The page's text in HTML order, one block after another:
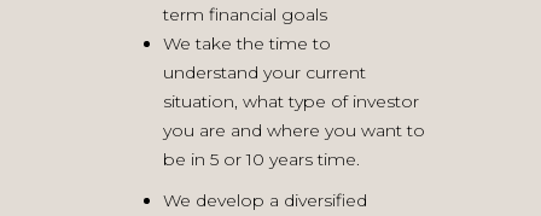
term financial goals
We take the time to
understand your current
situation, what type of investor
you are and where you want to
be in 5 or 10 years time.
We develop a diversified